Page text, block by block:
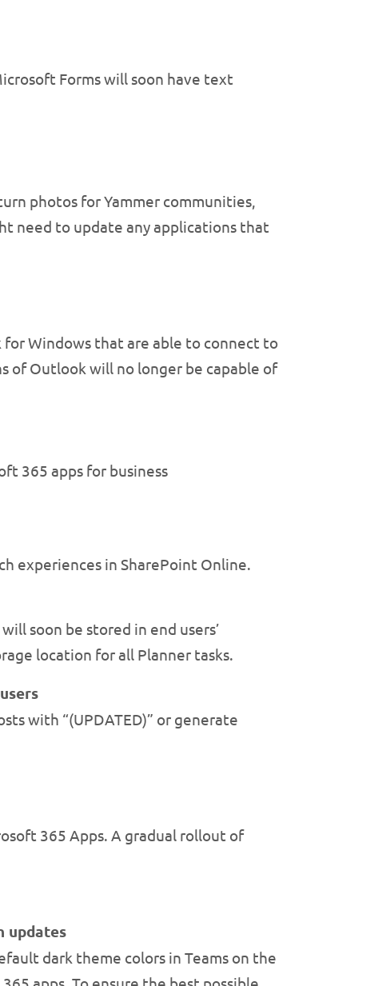
Forms will soon have text
photos for Yammer communities,
need to update any applications that
Windows that are able to connect to
of Outlook will no longer be capable of
365 apps for business
experiences in SharePoint Online.
soon be stored in end users’
location for all Planner tasks.
with “(UPDATED)” or generate
365 Apps. A gradual rollout of
updates
dark theme colors in Teams on the